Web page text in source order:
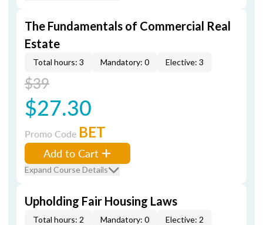
The Fundamentals of Commercial Real
Estate
Total hours: 3 Mandatory: 0 Elective: 3
$39
$27.30
Promo Code BET
Add to Cart
Expand Course Details
Upholding Fair Housing Laws
Total hours: 2 Mandatory: 0 Elective: 2